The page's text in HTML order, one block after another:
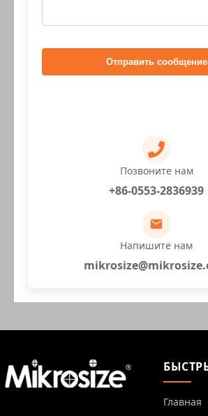
Отправить сообщение
Позвоните нам
+86-0553-2836939
Напишите нам
Главная